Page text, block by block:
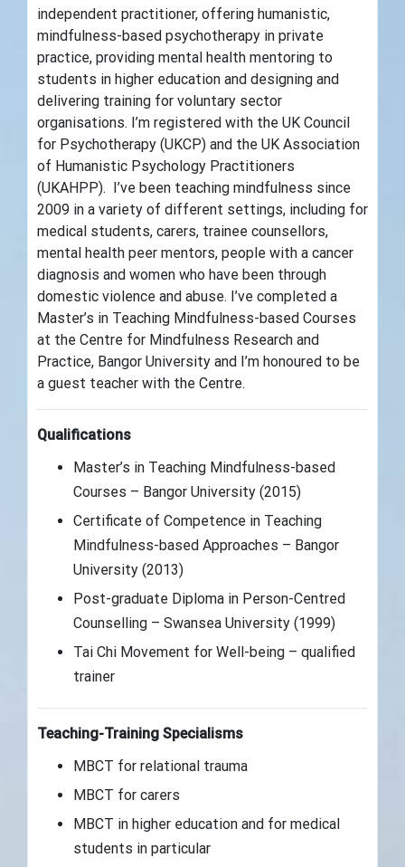
independent practitioner, offering humanistic,
mindfulness-based psychotherapy in private
practice, providing mental health mentoring to
students in higher education and designing and
delivering training for voluntary sector
organisations. I’m registered with the UK Council
for Psychotherapy (UKCP) and the UK Association
of Humanistic Psychology Practitioners
(UKAHPP). I’ve been teaching mindfulness since
2009 in a variety of different settings, including for
medical students, carers, trainee counsellors,
mental health peer mentors, people with a cancer
diagnosis and women who have been through
domestic violence and abuse. I’ve completed a
Master’s in Teaching Mindfulness-based Courses
at the Centre for Mindfulness Research and
Practice, Bangor University and I’m honoured to be
a guest teacher with the Centre.
Qualifications
Master’s in Teaching Mindfulness-based
Courses – Bangor University (2015)
Certificate of Competence in Teaching
Mindfulness-based Approaches – Bangor
University (2013)
Post-graduate Diploma in Person-Centred
Counselling – Swansea University (1999)
Tai Chi Movement for Well-being – qualified
trainer
Teaching-Training Specialisms
MBCT for relational trauma
MBCT for carers
MBCT in higher education and for medical
students in particular